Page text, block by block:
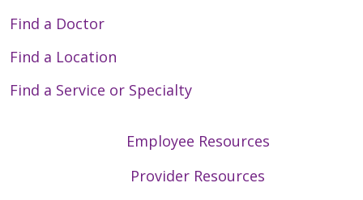
Find a Doctor
Find a Location
Find a Service or Specialty
Employee Resources
Provider Resources